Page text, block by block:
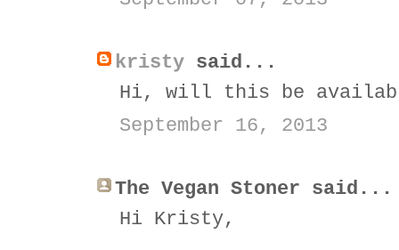
kristy said...
Hi, will this be
September 16, 2013
The Vegan Stoner said...
Hi Kristy,